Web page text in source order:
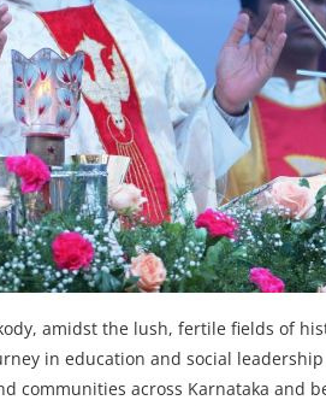
amidst the lush, fertile fields of
in education and social
communities across Karnataka and